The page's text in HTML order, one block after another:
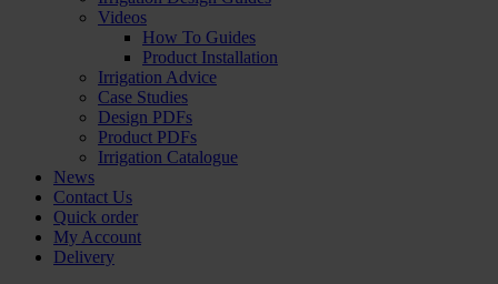
Videos
How To Guides
Product Installation
Irrigation Advice
Case Studies
Design PDFs
Product PDFs
Irrigation Catalogue
News
Contact Us
Quick order
My Account
Delivery